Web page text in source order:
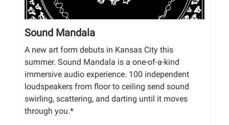
Sound Mandala
A new art form debuts in Kansas City this
summer. Sound Mandala is a one-of-a-kind
immersive audio experience. 100 independent
loudspeakers from floor to ceiling send sound
swirling, scattering, and darting until it moves
through you.*